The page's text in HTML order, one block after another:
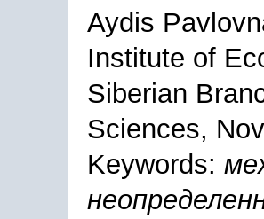
Aydis
Institute of
Siberian
Sciences,
Keywords: